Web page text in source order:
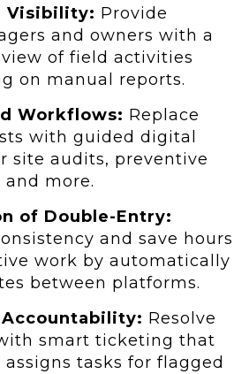
Visibility: Provide
and owners with a
view of field activities
on manual reports.
Workflows: Replace
with guided digital
site audits, preventive
more.
of Double-Entry:
and save hours
work by automatically
between platforms.
Resolve
smart ticketing that
tasks for flagged